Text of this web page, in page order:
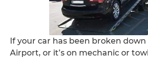
If your car has been broken
Airport, or it’s on mechanic or